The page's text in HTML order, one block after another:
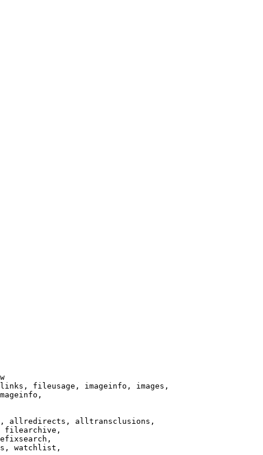
fileusage, imageinfo, images,
allredirects, alltransclusions,
filearchive,
watchlist,